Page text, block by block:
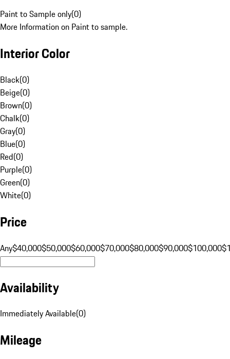
Paint to Sample only(0)
More Information on Paint to sample.
Interior Color
Black(0)
Beige(0)
Brown(0)
Chalk(0)
Gray(0)
Blue(0)
Red(0)
Purple(0)
Green(0)
White(0)
Price
Any$40,000$50,000$60,000$70,000$80,000$90,000$100,000
Availability
Immediately Available(0)
Mileage